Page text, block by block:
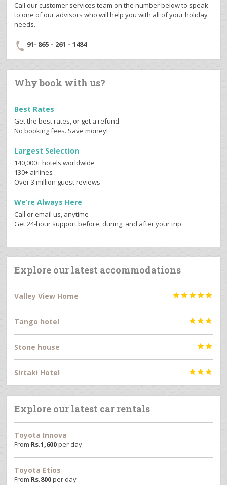
Call our customer services team on the number below to speak
to one of our advisors who will help you with all of your holiday
needs.
91- 865 – 261 – 1484
Why book with us?
Best Rates
Get the best rates, or get a refund.
No booking fees. Save money!
Largest Selection
140,000+ hotels worldwide
130+ airlines
Over 3 million guest reviews
We’re Always Here
Call or email us, anytime
Get 24-hour support before, during, and after your trip
Explore our latest accommodations
Valley View Home 
Tango hotel 
Stone house 
Sirtaki Hotel 
Explore our latest car rentals
Toyota Innova
From Rs.1,600per day
Toyota Etios
From Rs.800per day